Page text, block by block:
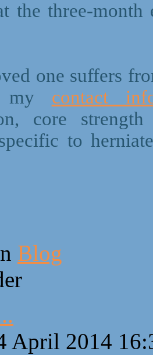
the three-
one suffers
my contact
core
to
Blog
April 2014